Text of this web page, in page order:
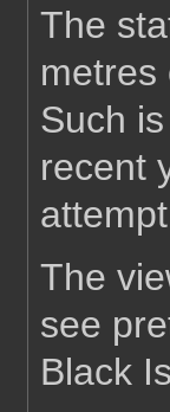
The
metres
Such
recent
The
see
Black